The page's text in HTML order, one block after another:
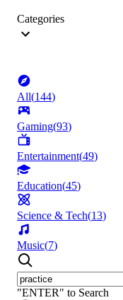
Categories
All(144)
Gaming(93)
Entertainment(49)
Education(45)
Science & Tech(13)
Music(7)
"ENTER" to Search